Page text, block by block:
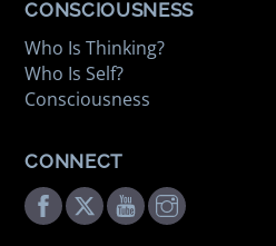
CONSCIOUSNESS
Who Is Thinking?
Who Is Self?
Consciousness
CONNECT
Facebook
TwitterYoutube